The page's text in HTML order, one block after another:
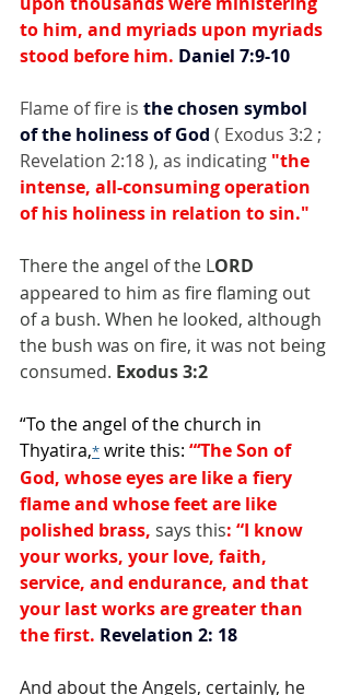
to him, and myriads upon myriads
stood before him. Daniel 7:9-10
Flame of fire is the chosen symbol
of the holiness of God ( Exodus 3:2 ;
Revelation 2:18 ), as indicating "the
intense, all-consuming operation
of his holiness in relation to sin."
There the angel of the LORD
appeared to him as fire flaming out
of a bush. When he looked, although
the bush was on fire, it was not being
consumed. Exodus 3:2
“To the angel of the church in
Thyatira,* write this: “‘The Son of
God, whose eyes are like a fiery
flame and whose feet are like
polished brass, says this: “I know
your works, your love, faith,
service, and endurance, and that
your last works are greater than
the first. Revelation 2: 18
And about the Angels, certainly, he